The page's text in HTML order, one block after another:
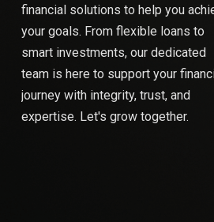
financial solutions to help you
your goals. From flexible loans to
smart investments, our dedicated
team is here to support your
journey with integrity, trust, and
expertise. Let's grow together.